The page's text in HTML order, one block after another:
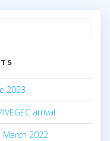
2023
arrival
March 2022